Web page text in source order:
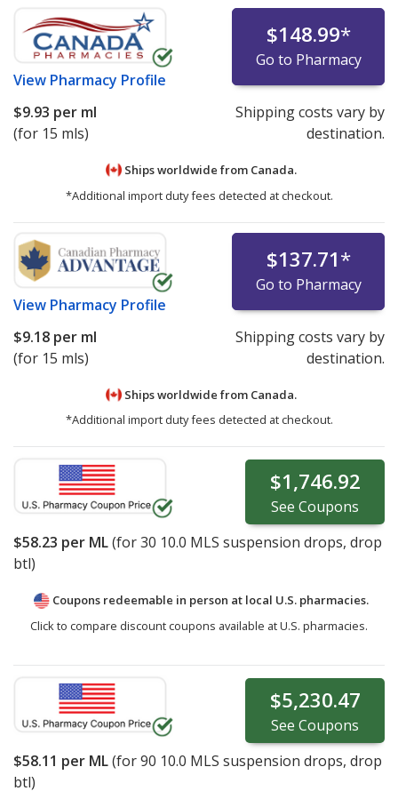
View Pharmacy Profile
$148.99*
Go to Pharmacy
$9.93 per ml
(for 15 mls)
Shipping costs vary by
destination.
Ships worldwide from Canada.
*Additional import duty fees detected at checkout.
View Pharmacy Profile
$137.71*
Go to Pharmacy
$9.18 per ml
(for 15 mls)
Shipping costs vary by
destination.
Ships worldwide from Canada.
*Additional import duty fees detected at checkout.
$1,746.92
See Coupons
$58.23 per ML(for30 10.0 MLS suspension drops, drop
btl)
Coupons redeemable in person at local U.S. pharmacies.
Click to compare discount coupons available at U.S. pharmacies.
$5,230.47
See Coupons
$58.11 per ML(for90 10.0 MLS suspension drops, drop
btl)